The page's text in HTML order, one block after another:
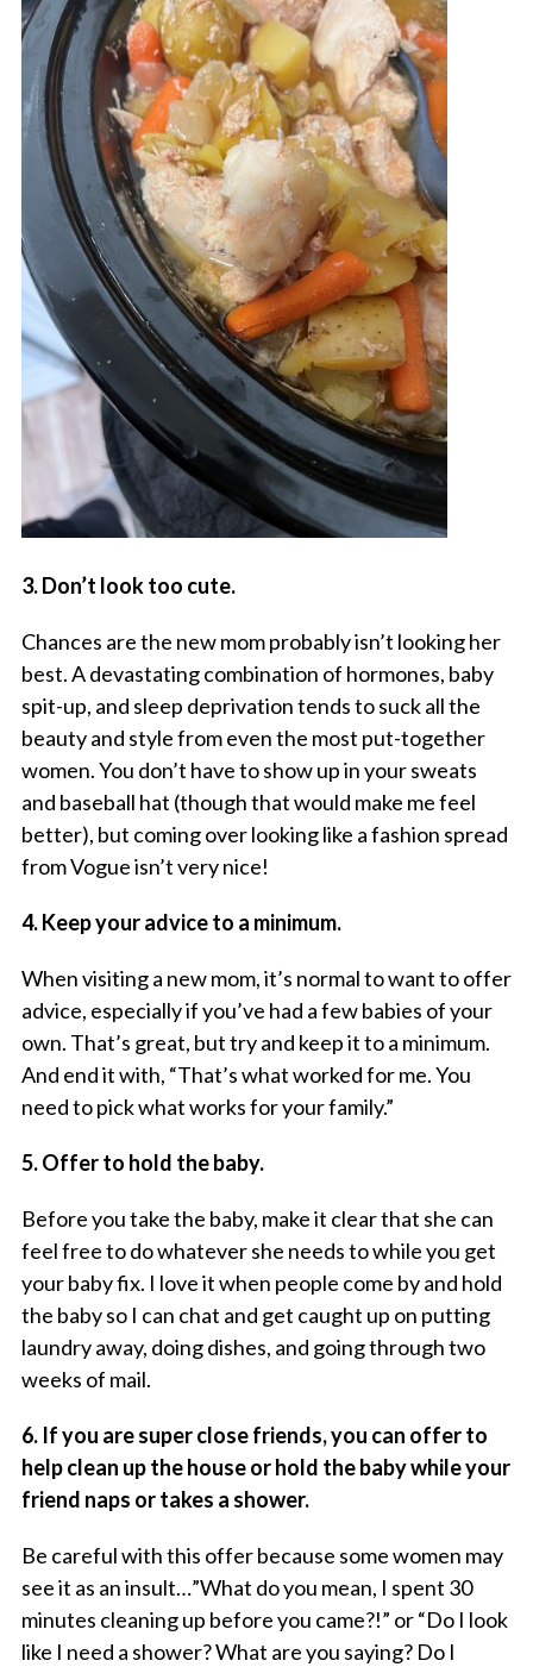
3. Don’t look too cute.
Chances are the new mom probably isn’t looking her
best. A devastating combination of hormones, baby
spit-up, and sleep deprivation tends to suck all the
beauty and style from even the most put-together
women. You don’t have to show up in your sweats
and baseball hat (though that would make mefeel
better), but coming over looking like a fashion spread
from Vogue isn’t very nice!
4. Keep your advice to a minimum.
When visiting a new mom, it’s normal to want to offer
advice, especially if you’ve had a few babies of your
own. That’s great, but try and keep it to a minimum.
And end it with, “That’s what worked for me. You
need to pick what works for your family.”
5. Offer to hold the baby.
Before you take the baby, make it clear that she can
feel free to do whatever she needs to while you get
your baby fix. I love it when people come by and hold
the baby so I can chat and get caught up on putting
laundry away, doing dishes, and going through two
weeks of mail.
6. If you are super close friends, you can offer to
help clean up the house or hold the baby while your
friend naps or takes a shower.
Be careful with this offer because some women may
see it as an insult…”What do you mean, I spent 30
minutes cleaning up before you came?!” or “Do I look
like I need a shower? What are you saying? Do I